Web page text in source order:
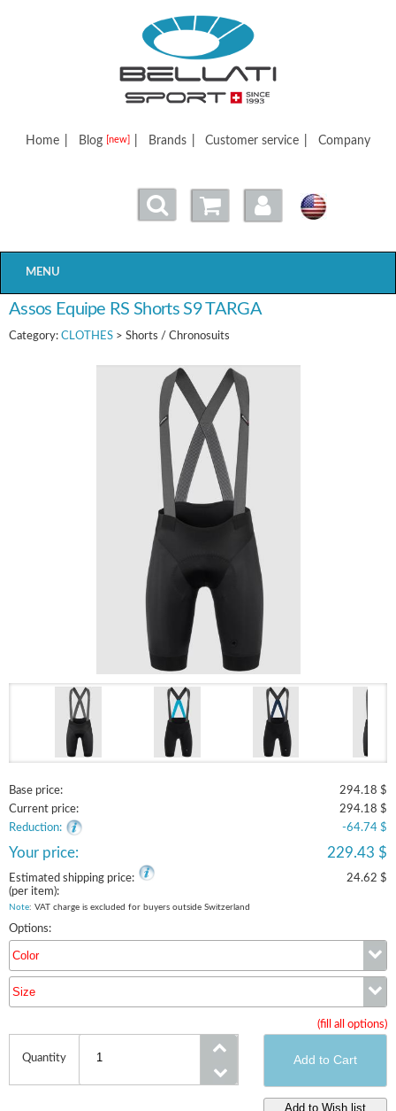
Bellatisport
Home Blog [new] Brands Customer service Company
MENU
Assos Equipe RS Shorts S9 TARGA
Category: CLOTHES > Shorts / Chronosuits
Base price:
294.18 $
Current price:
294.18 $
Reduction:
-64.74 $
Your price: 229.43 $
Estimated shipping price:
24.62 $
(per item):
Note: VAT charge is excluded for buyers outside Switzerland
Options:
Color
Size
(fill all options)
Quantity